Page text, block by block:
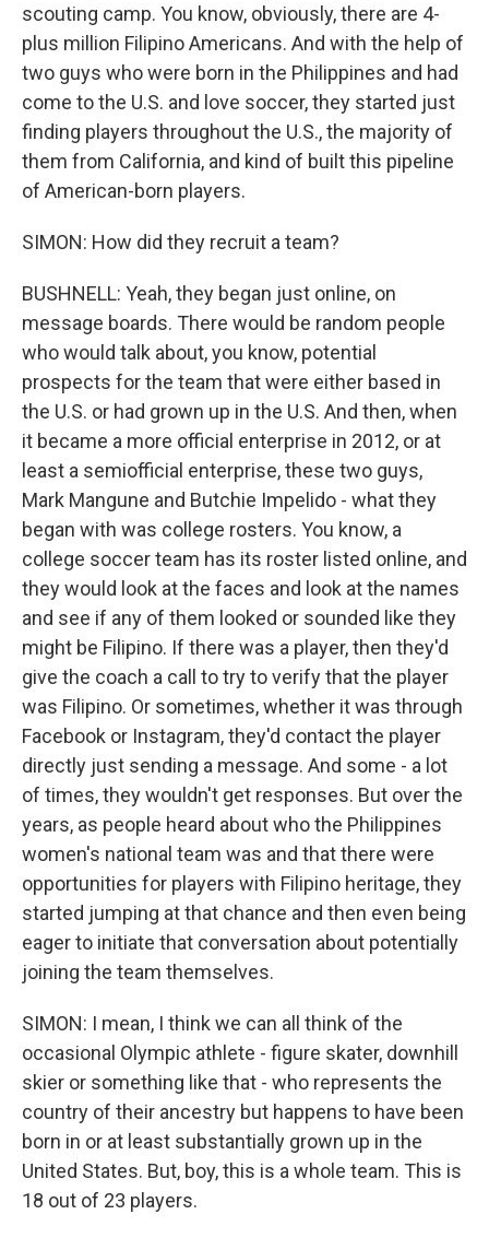
scouting camp. You know, obviously, there are 4-
plus million Filipino Americans. And with the help of
two guys who were born in the Philippines and had
come to the U.S. and love soccer, they started just
finding players throughout the U.S., the majority of
them from California, and kind of built this pipeline
of American-born players.
SIMON: How did they recruit a team?
BUSHNELL: Yeah, they began just online, on
message boards. There would be random people
who would talk about, you know, potential
prospects for the team that were either based in
the U.S. or had grown up in the U.S. And then, when
it became a more official enterprise in 2012, or at
least a semiofficial enterprise, these two guys,
Mark Mangune and Butchie Impelido - what they
began with was college rosters. You know, a
college soccer team has its roster listed online, and
they would look at the faces and look at the names
and see if any of them looked or sounded like they
might be Filipino. If there was a player, then they'd
give the coach a call to try to verify that the player
was Filipino. Or sometimes, whether it was through
Facebook or Instagram, they'd contact the player
directly just sending a message. And some - a lot
of times, they wouldn't get responses. But over the
years, as people heard about who the Philippines
women's national team was and that there were
opportunities for players with Filipino heritage, they
started jumping at that chance and then even being
eager to initiate that conversation about potentially
joining the team themselves.
SIMON: I mean, I think we can all think of the
occasional Olympic athlete - figure skater, downhill
skier or something like that - who represents the
country of their ancestry but happens to have been
born in or at least substantially grown up in the
United States. But, boy, this is a whole team. This is
18 out of 23 players.